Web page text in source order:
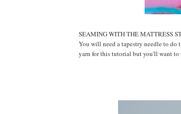
SEAMING WITH THE MATTRESS
You will need a tapestry needle to do
yarn for this tutorial but you'll want to